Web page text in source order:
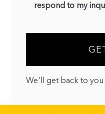
respond to my
We'll get back to you